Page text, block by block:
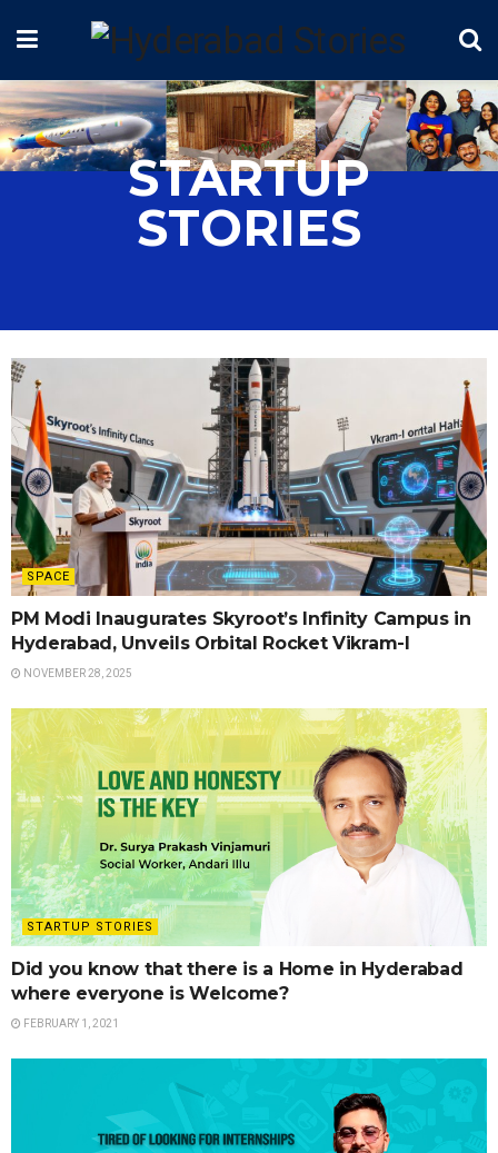
STARTUP
STORIES
SPACE
PM Modi Inaugurates Skyroot’s Infinity Campus in
Hyderabad, Unveils Orbital Rocket Vikram-I
NOVEMBER 28, 2025
STARTUP STORIES
Did you know that there is a Home in Hyderabad
where everyone is Welcome?
FEBRUARY 1, 2021